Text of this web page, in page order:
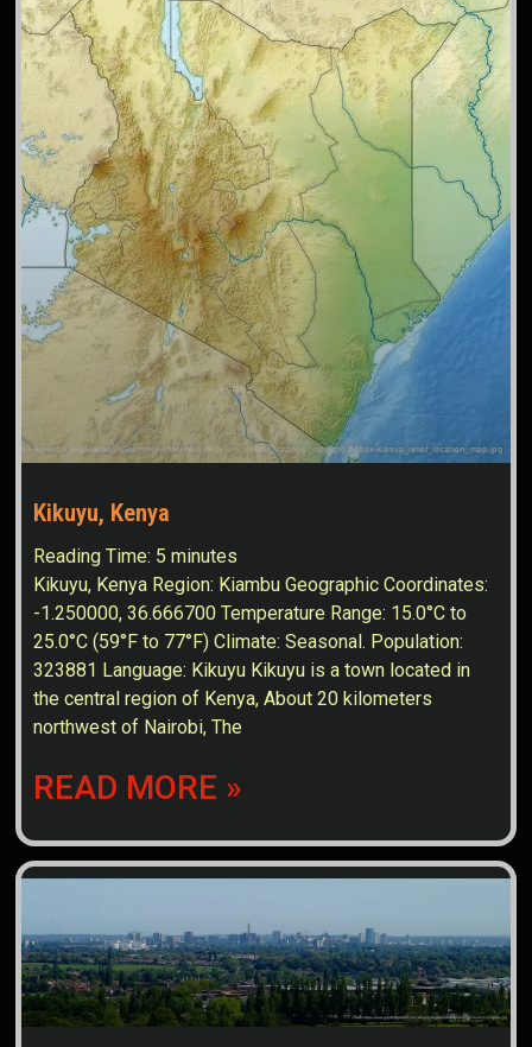
Kikuyu, Kenya
Reading Time: 5 minutes
Kikuyu, Kenya Region: Kiambu Geographic Coordinates:
-1.250000, 36.666700 Temperature Range: 15.0°C to
25.0°C (59°F to 77°F) Climate: Seasonal. Population:
323881 Language: Kikuyu Kikuyu is a town located in
the central region of Kenya, About 20 kilometers
northwest of Nairobi, The
READ MORE »